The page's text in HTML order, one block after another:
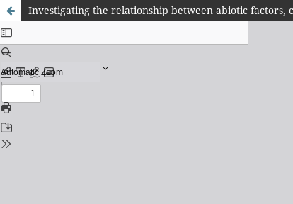
Investigating the relationship between abiotic factors,